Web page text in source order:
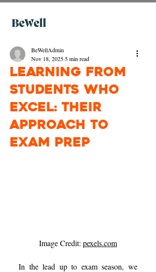
Learning from
Students Who
Excel: Their
Approach to
Exam Prep
BeWellAdmin
Nov 18, 2025 5 min read
Image Credit: pexels.com
In the lead up to exam season, we